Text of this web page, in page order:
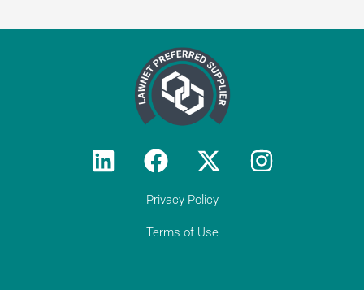
"We rely on Teal Compliance to provide
responsive, practical compliance services
to Constantine Law (we do not have an
in-house compliance officer/function). I
would encourage all solicitor firms without
their own resource to engage with Teal:
provide peace of mind regarding day-to-
day compliance matters as well as
compliance matters. They have become
Law in our growth journey."
Privacy Policy
Terms of Use